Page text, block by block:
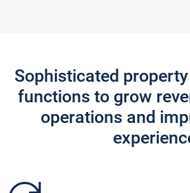
Sophisticated
functions to grow
operations and